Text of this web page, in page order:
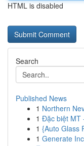
HTML is disabled
Search
Published News
1 Northern
1 Đặc biệt MT
1 {Auto Glass
1 Generate